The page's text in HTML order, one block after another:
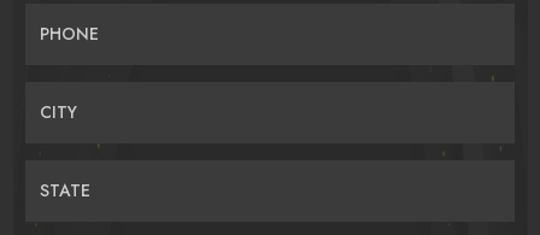
PHONE
CITY
STATE